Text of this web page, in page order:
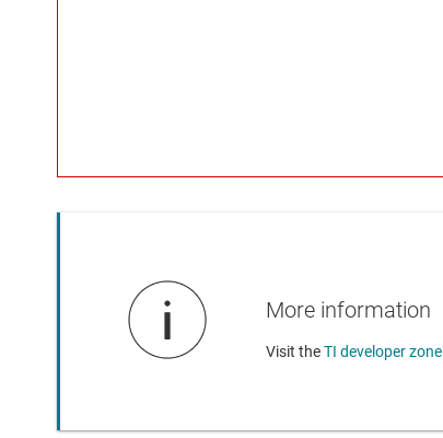
More information
Visit theTI developer zone